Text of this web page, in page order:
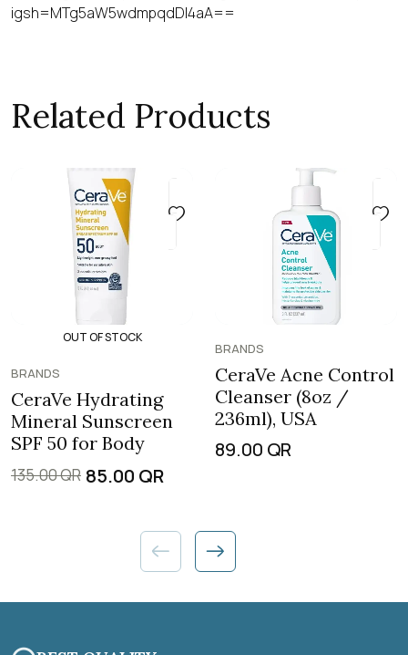
igsh=MTg5aW5wdmpqdDI4aA==
Related Products
OUT OF STOCK
BRANDS
CeraVe Hydrating
Mineral Sunscreen
SPF 50 for Body
135.00QR 85.00 QR
BRANDS
CeraVe Acne Control
Cleanser (8oz /
236ml), USA
89.00 QR